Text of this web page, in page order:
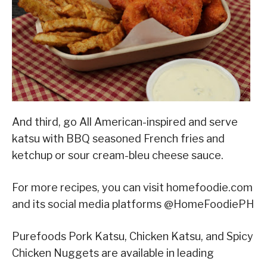
And third, go All American-inspired and serve
katsu with BBQ seasoned French fries and
ketchup or sour cream-bleu cheese sauce.
For more recipes, you can visit homefoodie.com
and its social media platforms @HomeFoodiePH
Purefoods Pork Katsu, Chicken Katsu, and Spicy
Chicken Nuggets are available in leading